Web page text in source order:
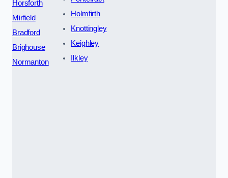
Horsforth
Mirfield
Bradford
Brighouse
Normanton
Holmfirth
Knottingley
Keighley
Ilkley